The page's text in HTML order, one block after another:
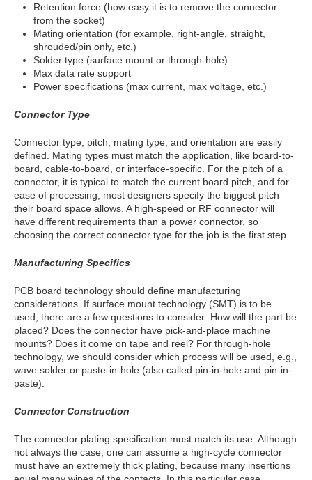
Retention force (how easy it is to remove the connector
from the socket)
Mating orientation (for example, right-angle, straight,
shrouded/pin only, etc.)
Solder type (surface mount or through-hole)
Max data rate support
Power specifications (max current, max voltage, etc.)
Connector Type
Connector type, pitch, mating type, and orientation are easily
defined. Mating types must match the application, like board-to-
board, cable-to-board, or interface-specific. For the pitch of a
connector, it is typical to match the current board pitch, and for
ease of processing, most designers specify the biggest pitch
their board space allows. A high-speed or RF connector will
have different requirements than a power connector, so
choosing the correct connector type for the job is the first step.
Manufacturing Specifics
PCB board technology should define manufacturing
considerations. If surface mount technology (SMT) is to be
used, there are a few questions to consider: How will the part be
placed? Does the connector have pick-and-place machine
mounts? Does it come on tape and reel? For through-hole
technology, we should consider which process will be used, e.g.,
wave solder or paste-in-hole (also called pin-in-hole and pin-in-
paste).
Connector Construction
The connector plating specification must match its use. Although
not always the case, one can assume a high-cycle connector
must have an extremely thick plating, because many insertions